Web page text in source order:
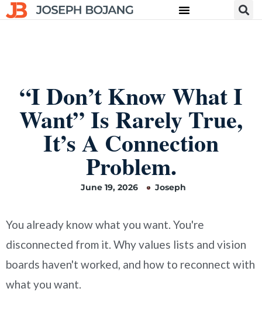
“I Don’t Know What I
Want” Is Rarely True,
It’s A Connection
Problem.
June 19, 2026 Joseph
You already know what you want. You're
disconnected from it. Why values lists and vision
boards haven't worked, and how to reconnect with
what you want.